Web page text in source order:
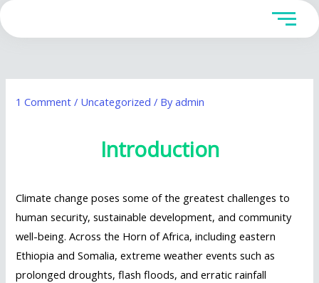
Skip
to
1 Comment / Uncategorized / Byadmin
Introduction
Climate change poses some of the greatest challenges to
human security, sustainable development, and community
well-being. Across the Horn of Africa, including eastern
Ethiopia and Somalia, extreme weather events such as
prolonged droughts, flash floods, and erratic rainfall